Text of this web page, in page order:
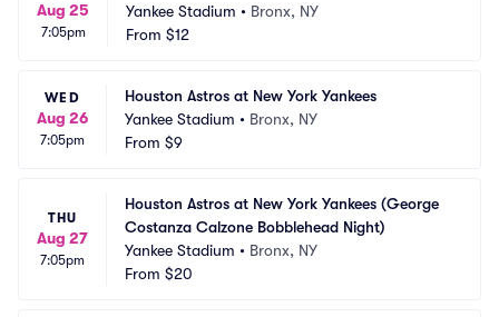
Aug 25
7:05pm
Yankee Stadium • Bronx, NY
From $12
WED
Aug 26
7:05pm
Houston Astros at New York Yankees
Yankee Stadium • Bronx, NY
From $9
THU
Aug 27
7:05pm
Houston Astros at New York Yankees (George
Costanza Calzone Bobblehead Night)
Yankee Stadium • Bronx, NY
From $20